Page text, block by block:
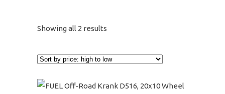
Showing all 2 results